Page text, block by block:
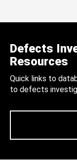
Defects
Resources
Quick links to
to defects